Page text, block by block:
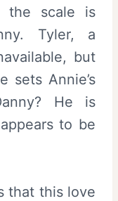
the scale is
Tyler, a
but
sets Annie’s
He is
to be
that this love